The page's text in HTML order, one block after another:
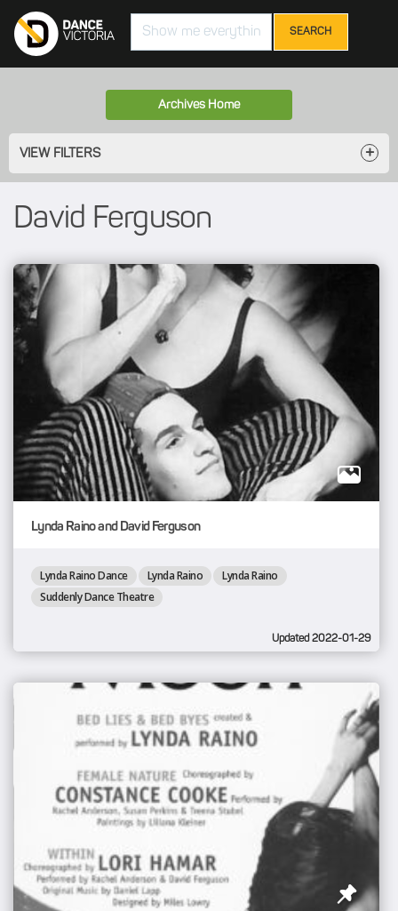
Search
Archives Home
VIEW FILTERS
David Ferguson
Lynda Raino and David Ferguson
Lynda Raino Dance Lynda Raino
Lynda Raino
Suddenly Dance Theatre
Updated 2022-01-29